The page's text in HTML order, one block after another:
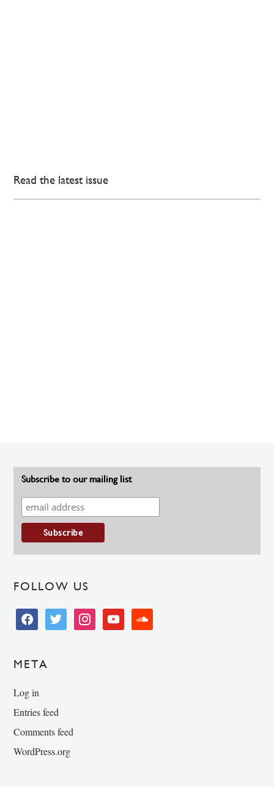
Read the latest issue
Subscribe to our mailing list
FOLLOW US
facebooktwitter instagramyoutube soundcloud
META
Log in
Entries feed
Comments feed
WordPress.org